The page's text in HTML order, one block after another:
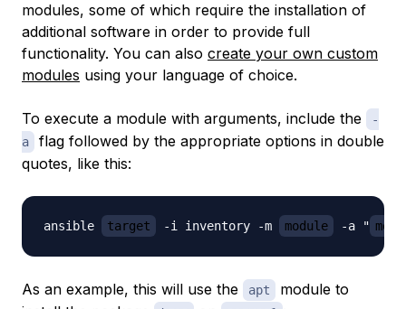
modules, some of which require the installation of
additional software in order to provide full
functionality. You can also create your own custom
modules using your language of choice.
To execute a module with arguments, include the
-
a
flag followed by the appropriate options in double
quotes, like this:
ansible target -i inventory -m module -a "
As an example, this will use the apt
module to